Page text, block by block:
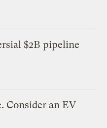
$2B pipeline
Consider an EV